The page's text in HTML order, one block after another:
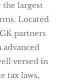
the largest
Located
partners
versed in
tax laws,